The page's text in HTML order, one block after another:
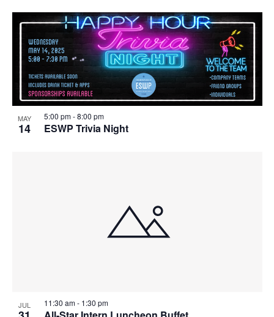
MAY
14 ESWP Trivia Night
5:00 pm-8:00 pm
JUL 11:30 am- 1:30 pm